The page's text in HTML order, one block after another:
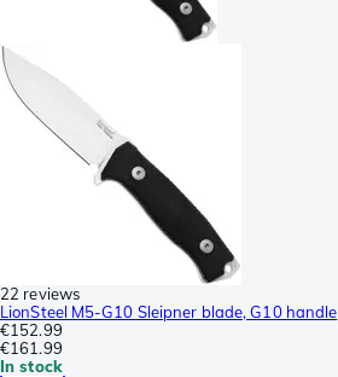
22 reviews
LionSteel M5-G10 Sleipner blade, G10 handle
€152.99
€161.99
In stock